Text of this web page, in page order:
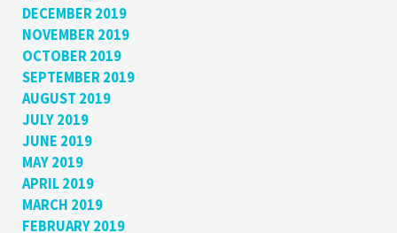
DECEMBER 2019
NOVEMBER 2019
OCTOBER 2019
SEPTEMBER 2019
AUGUST 2019
JULY 2019
JUNE 2019
MAY 2019
APRIL 2019
MARCH 2019
FEBRUARY 2019